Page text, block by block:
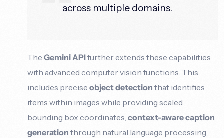
across multiple domains.
TheGemini APIfurther extends these capabilities
with advanced computer vision functions. This
includes preciseobject detection that identifies
items within images while providing scaled
bounding box coordinates,context-aware caption
generation through natural language processing,